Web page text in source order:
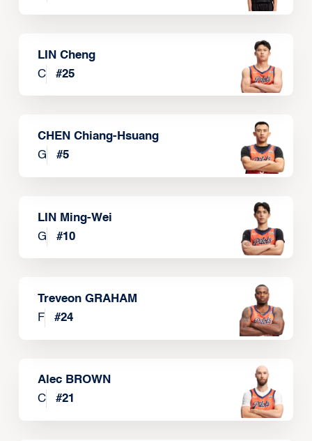
LIN Cheng
C
#25
CHEN Chiang-Hsuang
G
#5
LIN Ming-Wei
G
#10
Treveon GRAHAM
F
#24
Alec BROWN
C
#21